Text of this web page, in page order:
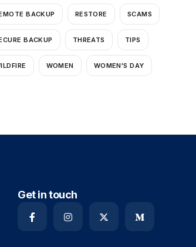
BACKUP RESTORE SCAMS
BACKUP THREATS TIPS
WOMEN WOMEN'S DAY
Get in touch